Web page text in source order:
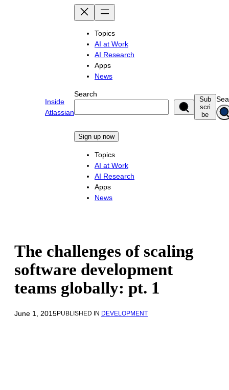
Inside
Atlassian
Topics
AI at Work
AI Research
Apps
News
Search
Sign up now
Topics
AI at Work
AI Research
Apps
News
Sub
scri
be
The challenges of scaling
software development
teams globally: pt. 1
June 1, 2015PUBLISHED IN DEVELOPMENT